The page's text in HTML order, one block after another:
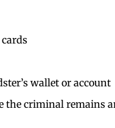
wallet or account
the criminal remains